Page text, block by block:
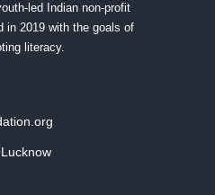
led Indian non-profit
in 2019 with the goals of
literacy.